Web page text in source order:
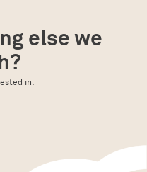
else we
in.